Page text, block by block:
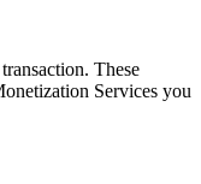
These
Services you